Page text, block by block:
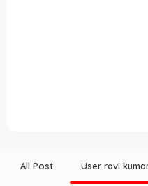
All Post User ravi